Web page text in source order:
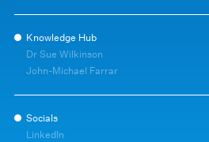
Knowledge Hub
Dr Sue Wilkinson
John-Michael Farrar
Socials
LinkedIn